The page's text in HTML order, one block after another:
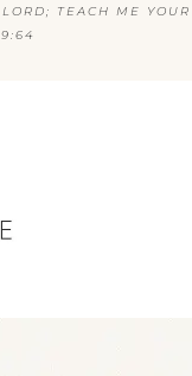
TEACH ME YOUR